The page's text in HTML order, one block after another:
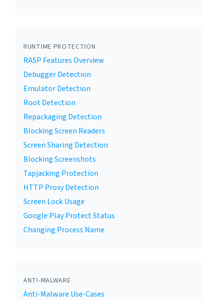
RUNTIME PROTECTION
RASP Features Overview
Debugger Detection
Emulator Detection
Root Detection
Repackaging Detection
Blocking Screen Readers
Screen Sharing Detection
Blocking Screenshots
Tapjacking Protection
HTTP Proxy Detection
Screen Lock Usage
Google Play Protect Status
Changing Process Name
ANTI-MALWARE
Anti-Malware Use-Cases